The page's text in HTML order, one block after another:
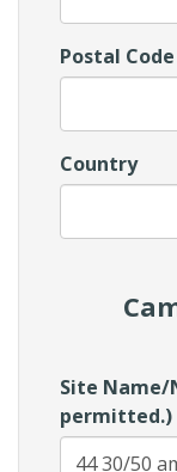
Postal
Country
Site Name/
permitted.)